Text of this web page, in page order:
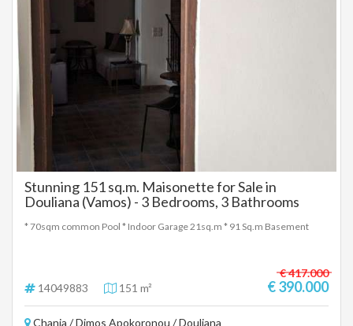
Stunning 151 sq.m. Maisonette for Sale in
Douliana (Vamos) - 3 Bedrooms, 3 Bathrooms
* 70sqm common Pool * Indoor Garage 21sq.m * 91 Sq.m Basement
14049883 151 m²
€ 417.000
€ 390.000
Chania / Dimos Apokoronou / Douliana